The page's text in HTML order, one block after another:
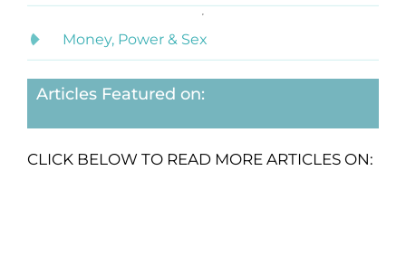
Money, Power & Sex
Articles Featured on:
CLICK BELOW TO READ MORE ARTICLES ON: